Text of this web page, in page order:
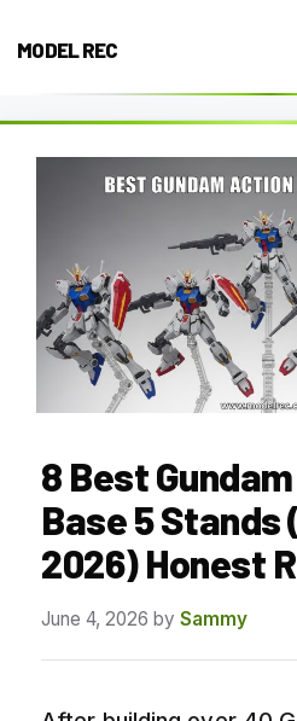
MODEL REC
8 Best
Base 5 Stands
2026) Honest
June 4, 2026 by Sammy